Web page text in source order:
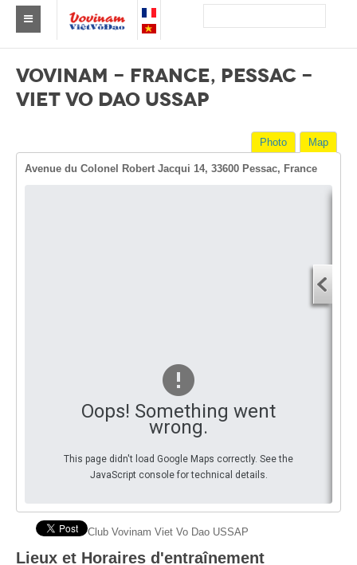
Asia
Africa
DOCUMENT
Discover
VOVINAM - FRANCE, PESSAC -
VIET VO DAO USSAP
Map
Photo
Avenue du Colonel Robert Jacqui 14, 33600 Pessac, France
Oops! Something went
wrong.
This page didn't load Google Maps correctly. See the
JavaScript console for technical details.
Club Vovinam Viet Vo Dao USSAP
Lieux et Horaires d'entraînement